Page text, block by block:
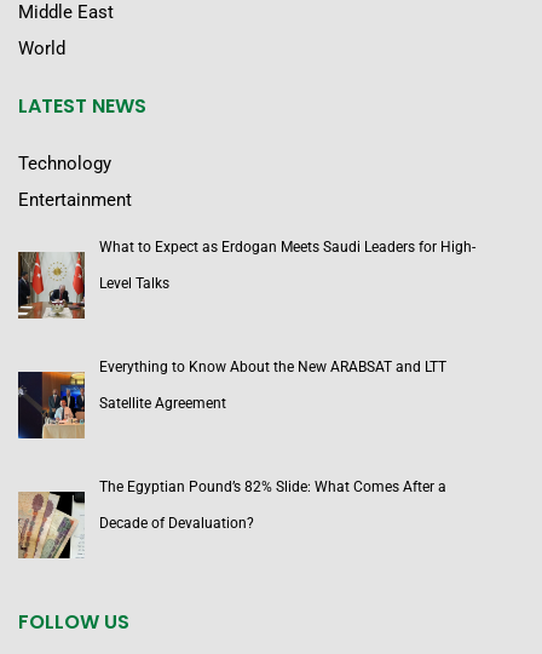
Middle East
World
LATEST NEWS
Technology
Entertainment
What to Expect as Erdogan Meets Saudi Leaders for High-
Level Talks
Everything to Know About the New ARABSAT and LTT
Satellite Agreement
The Egyptian Pound’s 82% Slide: What Comes After a
Decade of Devaluation?
FOLLOW US